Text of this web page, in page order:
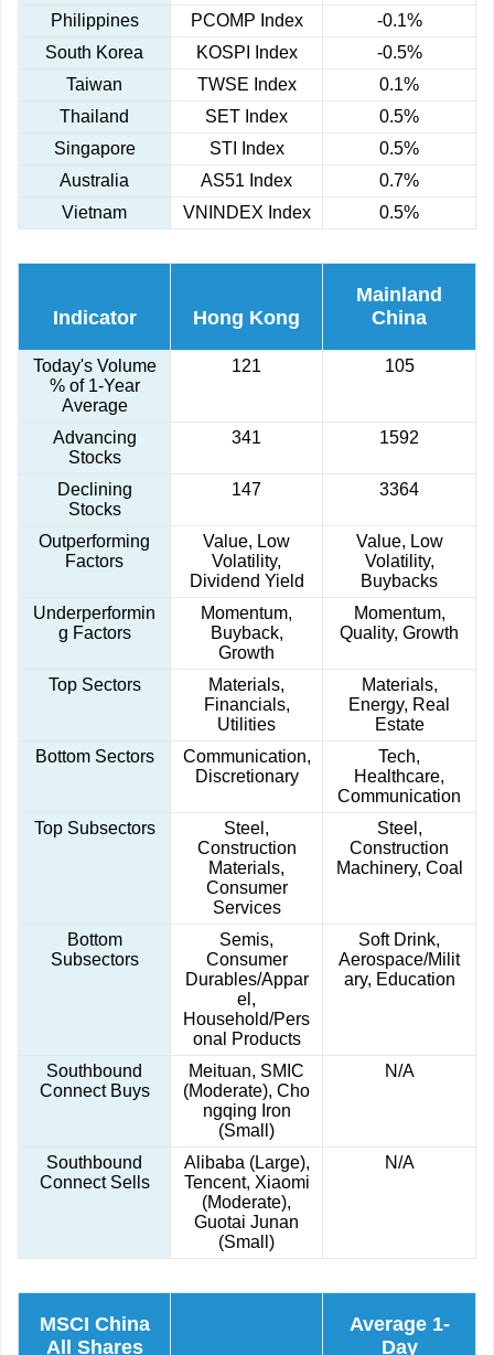
Philippines
PCOMP Index
-0.1%
South Korea
KOSPI Index
-0.5%
Taiwan
TWSE Index
0.1%
Thailand
SET Index
0.5%
Singapore
STI Index
0.5%
Australia
AS51 Index
0.7%
Vietnam
VNINDEX Index 0.5%
Indicator Hong Kong
Mainland
China
Today's Volume
% of 1-Year
Average
121 105
Advancing
Stocks
341 1592
Declining
Stocks
147 3364
Outperforming
Factors
Value, Low
Volatility,
Dividend Yield
Value, Low
Volatility,
Buybacks
Underperformin
g Factors
Momentum,
Buyback,
Growth
Momentum,
Quality, Growth
Top Sectors
Materials,
Financials,
Utilities
Materials,
Energy, Real
Estate
Bottom Sectors
Communication,
Discretionary
Tech,
Healthcare,
Communication
Top Subsectors
Steel,
Construction
Materials,
Consumer
Services
Steel,
Construction
Machinery, Coal
Bottom
Subsectors
Semis,
Consumer
Durables/Appar
el,
Household/Pers
onal Products
Soft Drink,
Aerospace/Milit
ary, Education
Southbound
Connect Buys
Meituan, SMIC
(Moderate), Cho
ngqing Iron
(Small)
N/A
Southbound
Connect Sells
Alibaba (Large),
Tencent, Xiaomi
(Moderate),
Guotai Junan
(Small)
N/A
MSCI China
All Shares
Average 1-
Day